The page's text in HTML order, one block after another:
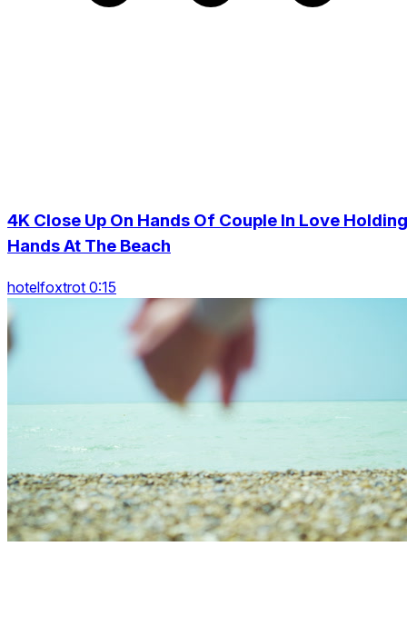
4K Close Up On Hands Of Couple In Love Holding
Hands At The Beach
hotelfoxtrot 0:15